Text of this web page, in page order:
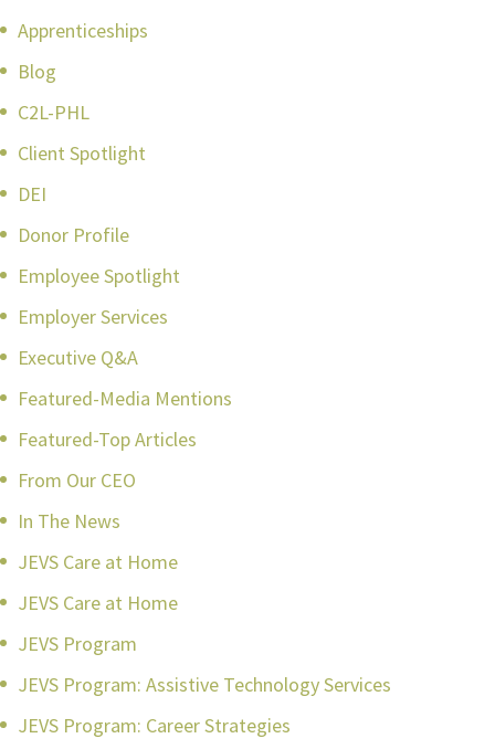
Apprenticeships
Blog
C2L-PHL
Client Spotlight
DEI
Donor Profile
Employee Spotlight
Employer Services
Executive Q&A
Featured-Media Mentions
Featured-Top Articles
From Our CEO
In The News
JEVS Care at Home
JEVS Care at Home
JEVS Program
JEVS Program: Assistive Technology Services
JEVS Program: Career Strategies